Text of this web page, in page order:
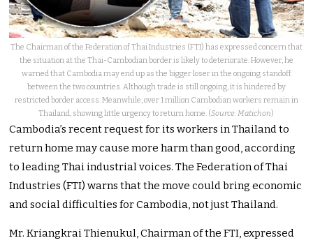
The Chairman of the Federation of Thai Industries (FTI) has expressed concern that
the situation at the Thai-Cambodian border is likely to deteriorate. However, he
warned that Cambodia may end up as the bigger loser in the ongoing standoff
between the two countries. Although trade is still ongoing, it is hindered by
restricted border access. Meanwhile, over 1 million Cambodian workers remain in
Thailand, showing little urgency to return home. (Source: Matichon)
Cambodia’s recent request for its workers in Thailand to
return home may cause more harm than good, according
to leading Thai industrial voices. The Federation of Thai
Industries (FTI) warns that the move could bring economic
and social difficulties for Cambodia, not just Thailand.
Mr. Kriangkrai Thienukul, Chairman of the FTI, expressed